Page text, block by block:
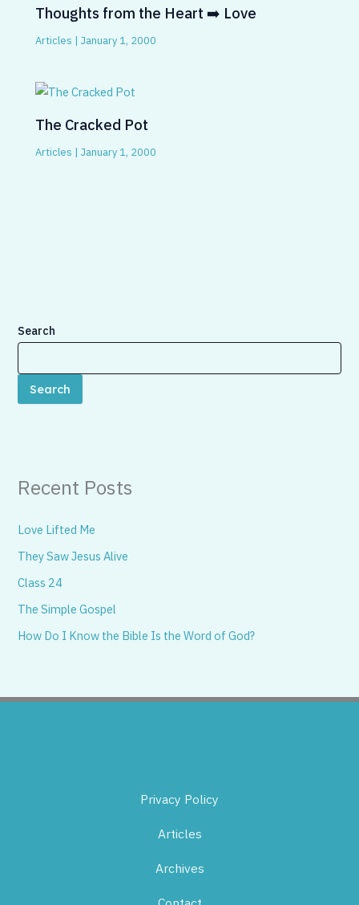
Thoughts from the Heart ➡️ Love
Articles |January 1, 2000
The Cracked Pot
Articles |January 1, 2000
Search
Search
Recent Posts
Love Lifted Me
They Saw Jesus Alive
Class 24
The Simple Gospel
How Do I Know the Bible Is the Word of God?
Privacy Policy
Articles
Archives